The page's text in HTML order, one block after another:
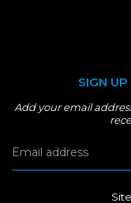
SIGN
Add your email